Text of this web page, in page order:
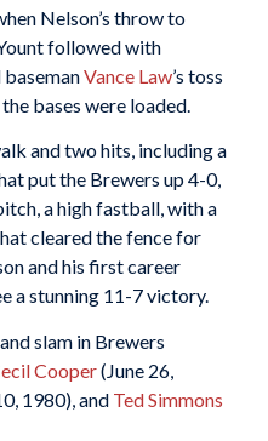
Nelson’s throw to
followed with
Vance Law’s toss
bases were loaded.
and two hits, including a
put the Brewers up 4-0,
a high fastball, with a
cleared the fence for
and his first career
a stunning 11-7 victory.
slam in Brewers
Cooper(June 26,
1980), and Ted Simmons